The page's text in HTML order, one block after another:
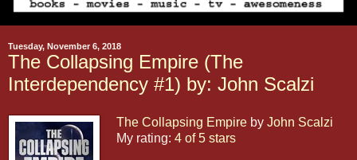
Tuesday, November 6, 2018
The Collapsing Empire (The
Interdependency #1) by: John Scalzi
The Collapsing Empire by John Scalzi
My rating: 4 of 5 stars